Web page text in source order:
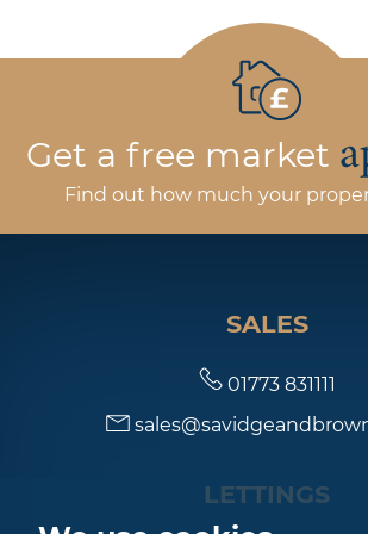
Get a free market
Find out how much your
SALES
01773 831111
LETTINGS